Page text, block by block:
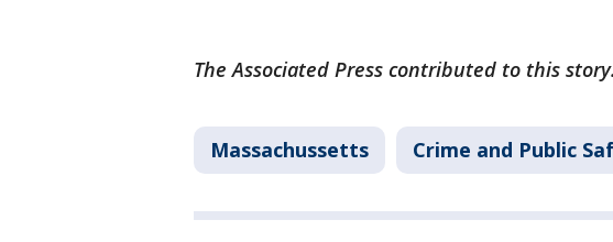
The Associated Press contributed to this story.
Massachussetts Crime and Public